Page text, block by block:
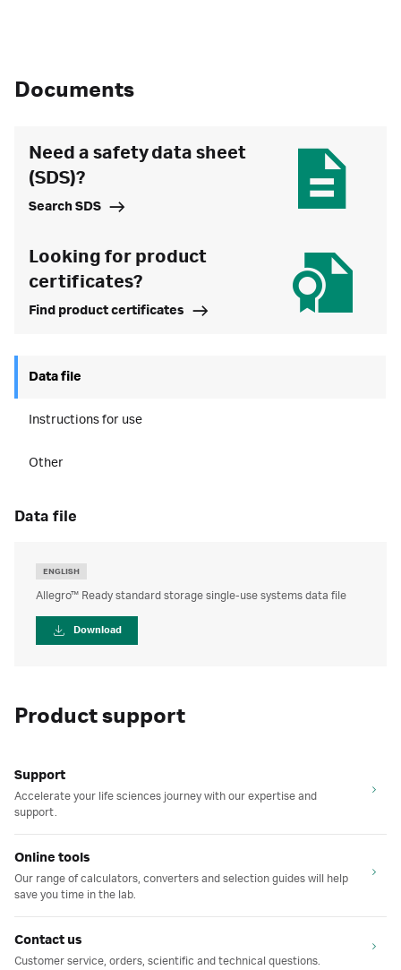
Documents
Need a safety data sheet
(SDS)?
Search SDS
Looking for product
certificates?
Find product certificates
Data file
Instructions for use
Other
data file
ENGLISH
Allegro™ Ready standard storage single-use systems data file
Download
Product support
Support
Accelerate your life sciences journey with our expertise and
support.
Online tools
Our range of calculators, converters and selection guides will help
save you time in the lab.
Contact us
Customer service, orders, scientific and technical questions.